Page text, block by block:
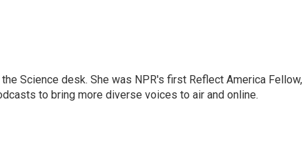
Science desk. She was NPR's first Reflect America Fellow,
to bring more diverse voices to air and online.